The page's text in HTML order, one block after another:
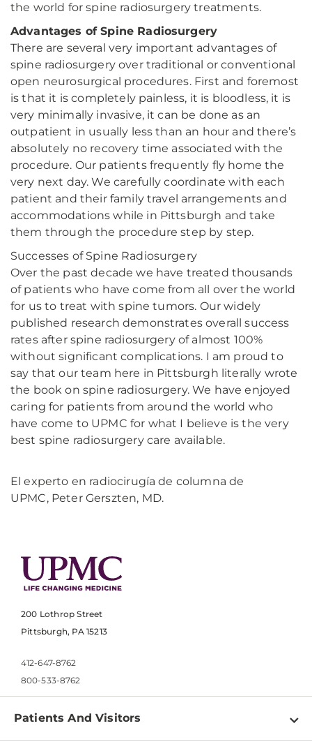
the world for spine radiosurgery treatments.
Advantages of Spine Radiosurgery
There are several very important advantages of
spine radiosurgery over traditional or conventional
open neurosurgical procedures. First and foremost
is that it is completely painless, it is bloodless, it is
very minimally invasive, it can be done as an
outpatient in usually less than an hour and there’s
absolutely no recovery time associated with the
procedure. Our patients frequently fly home the
very next day. We carefully coordinate with each
patient and their family travel arrangements and
accommodations while in Pittsburgh and take
them through the procedure step by step.
Successes of Spine Radiosurgery
Over the past decade we have treated thousands
of patients who have come from all over the world
for us to treat with spine tumors. Our widely
published research demonstrates overall success
rates after spine radiosurgery of almost 100%
without significant complications. I am proud to
say that our team here in Pittsburgh literally wrote
the book on spine radiosurgery. We have enjoyed
caring for patients from around the world who
have come to UPMC for what I believe is the very
best spine radiosurgery care available.
El experto en radiocirugía de columna de
UPMC, Peter Gerszten, MD.
200 Lothrop Street
Pittsburgh, PA 15213
412-647-8762
800-533-8762
Patients And Visitors